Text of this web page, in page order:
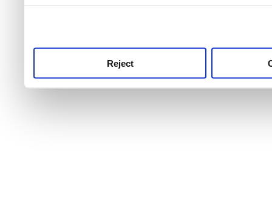
Reject